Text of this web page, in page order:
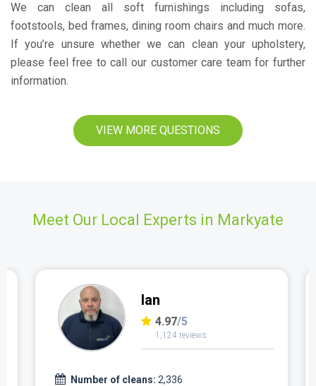
We can clean all soft furnishings including sofas,
footstools, bed frames, dining room chairs and much more.
If you’re unsure whether we can clean your upholstery,
please feel free to call our customer care team for further
information.
VIEW MORE QUESTIONS
Meet Our Local Experts in Markyate
Ian
4.97/5
1,124 reviews
Number of cleans: 2,336